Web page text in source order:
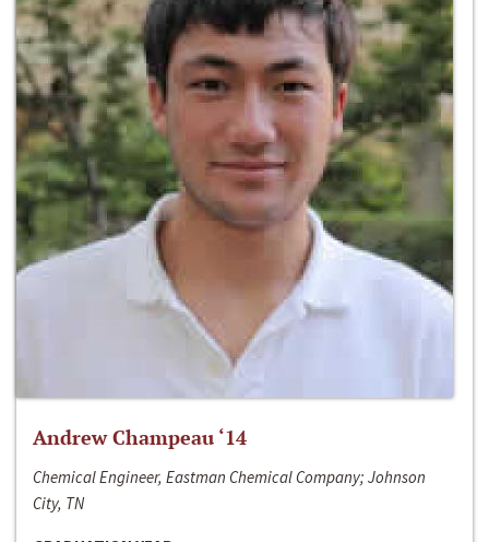
Andrew Champeau ‘14
Chemical Engineer, Eastman Chemical Company; Johnson
City, TN